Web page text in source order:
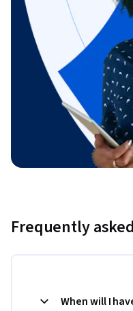
Frequently
When will I